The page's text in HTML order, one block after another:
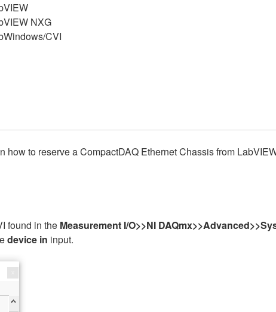
NXG
CVI
how to reserve a CompactDAQ Ethernet Chassis from
found in the Measurement I/O>>NI
device in input.